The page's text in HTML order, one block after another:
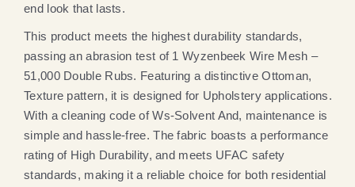
end look that lasts.
This product meets the highest durability standards,
passing an abrasion test of 1 Wyzenbeek Wire Mesh –
51,000 Double Rubs. Featuring a distinctive Ottoman,
Texture pattern, it is designed for Upholstery applications.
With a cleaning code of Ws-Solvent And, maintenance is
simple and hassle-free. The fabric boasts a performance
rating of High Durability, and meets UFAC safety
standards, making it a reliable choice for both residential